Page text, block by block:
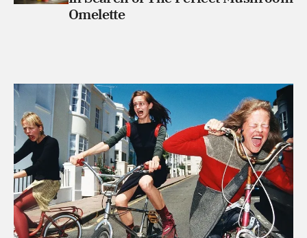
Omelette